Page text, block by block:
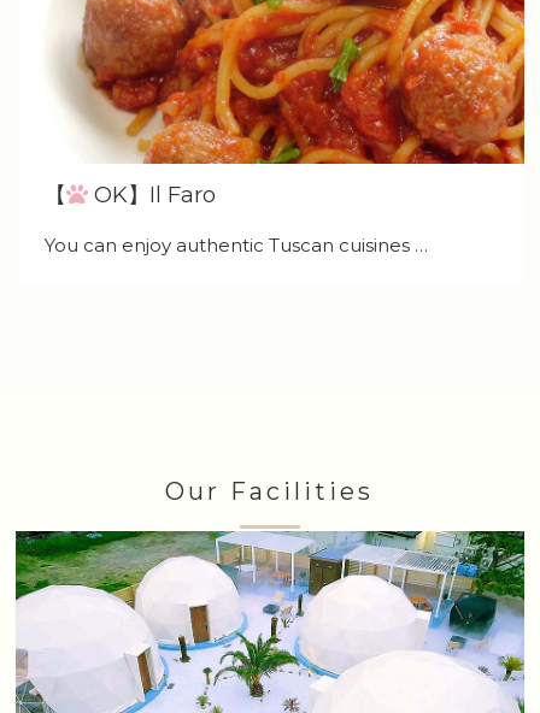
【 OK】Il Faro
You can enjoy authentic Tuscan cuisines …
Our Facilities